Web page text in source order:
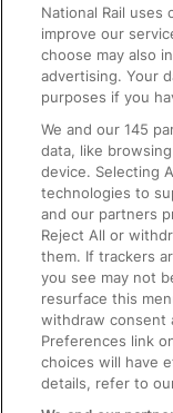
Text 61016
On the Train
Accessible
Train Travel with
Train Travel with
Train Travel
Food and Drink
National Rail uses
improve our
choose may also
advertising. Your
purposes if you
We and our145
data, like
device. Selecting
technologies to
and our partners
Reject All or
them. If trackers
you see may not
resurface this
withdraw consent
Preferences link
choices will have
details, refer to